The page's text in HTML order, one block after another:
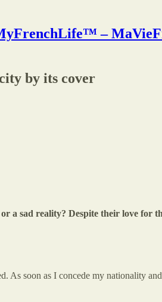
–
by its cover
sad reality? Despite their love for
As soon as I concede my nationality